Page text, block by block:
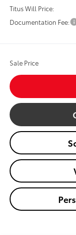
Titus Will Price:
Documentation Fee:
Sale Price